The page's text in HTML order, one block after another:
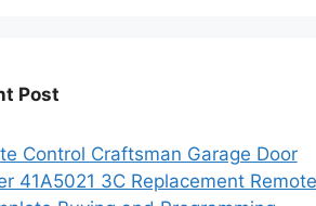
Post
Control Craftsman Garage Door
41A5021 3C Replacement